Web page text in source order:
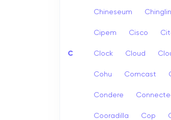
C
Chineseum
Cipem Cisco
Clock Cloud
Cohu Comcast
Condere
Cooradilla Cop